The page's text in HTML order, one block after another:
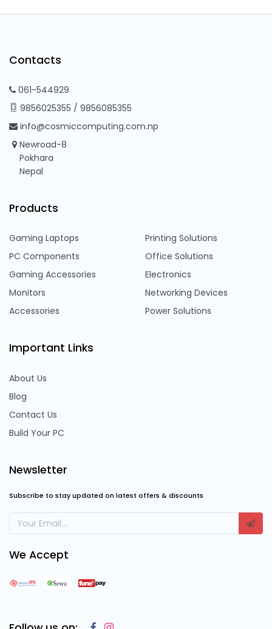
Contacts
061-544929
9856025355 / 9856085355
info@cosmiccomputing.com.np
Newroad-8
Pokhara
Nepal
Products
Gaming Laptops
PC Components
Gaming Accessories
Monitors
Accessories
Printing Solutions
Office Solutions
Electronics
Networking Devices
Power Solutions
Important Links
About Us
Blog
Contact Us
Build Your PC
Newsletter
Subscribe to stay updated on latest offers & discounts
We Accept